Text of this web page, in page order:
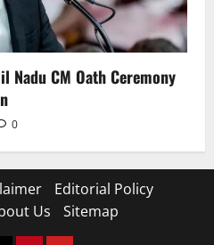
Nadu CM Oath Ceremony
0
Editorial Policy
Us Sitemap